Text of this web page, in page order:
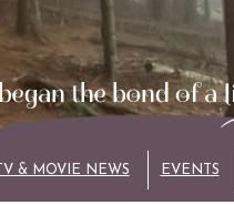
TV & MOVIE NEWS EVENTS